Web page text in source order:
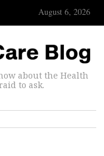
August 6, 2026
about the Health
to ask.